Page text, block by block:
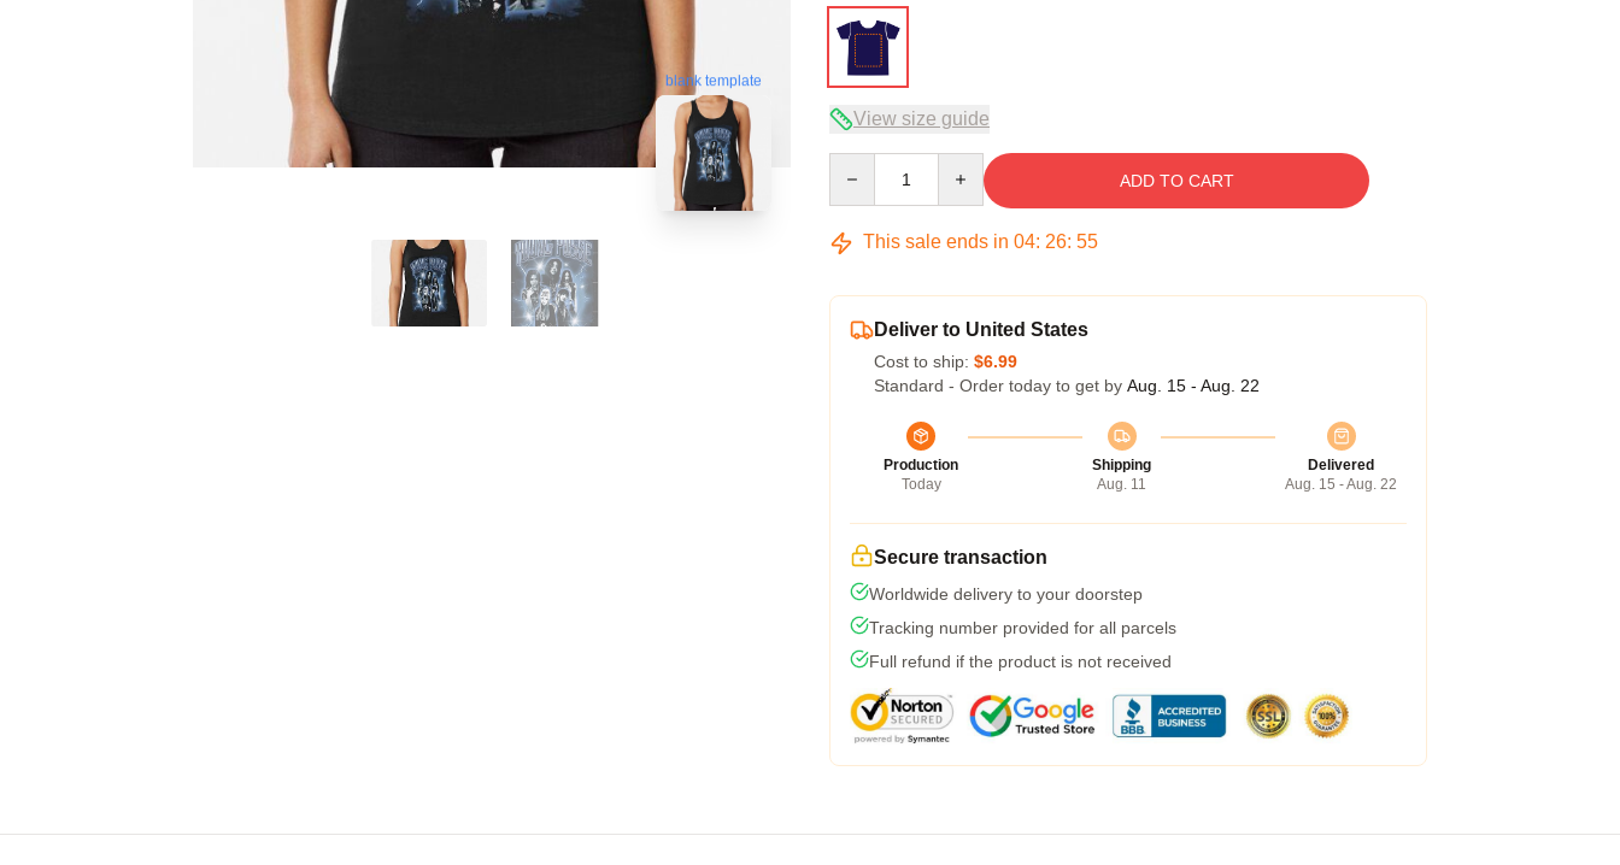
blank template
View size guide
ADD TO CART
This sale ends in 04: 26: 54
Deliver to United States
Cost to ship: $6.99
Standard - Order today to get by Aug. 15 - Aug. 22
Production
Today
Shipping
Aug. 11
Delivered
Aug. 15 - Aug. 22
Secure transaction
Worldwide delivery to your doorstep
Tracking number provided for all parcels
Full refund if the product is not received